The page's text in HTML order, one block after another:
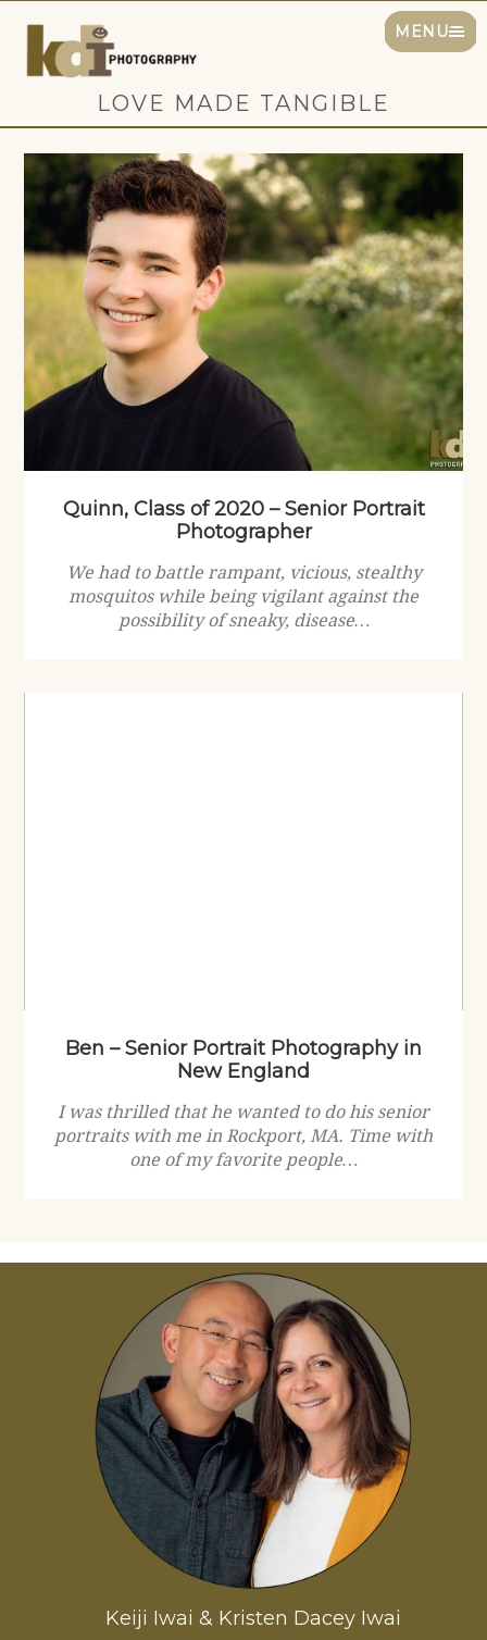
MENU
LOVE MADE TANGIBLE
Quinn, Class of 2020 – Senior Portrait
Photographer
We had to battle rampant, vicious, stealthy
mosquitos while being vigilant against the
possibility of sneaky, disease…
Ben – Senior Portrait Photography in
New England
I was thrilled that he wanted to do his senior
portraits with me in Rockport, MA. Time with
one of my favorite people…
Keiji Iwai & Kristen Dacey Iwai